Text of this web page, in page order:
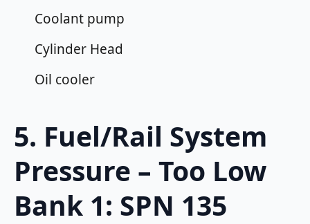
Coolant pump
Cylinder Head
Oil cooler
5. Fuel/Rail System
Pressure – Too Low
Bank 1: SPN 135